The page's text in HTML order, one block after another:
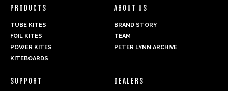
PRODUCTS
TUBE KITES
FOIL KITES
POWER KITES
KITEBOARDS
ABOUT US
BRAND STORY
TEAM
PETER LYNN ARCHIVE
SUPPORT DEALERS